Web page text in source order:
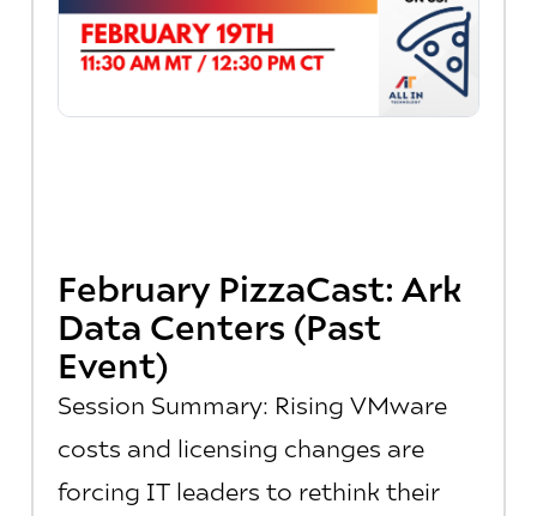
February PizzaCast: Ark
Data Centers (Past
Event)
Session Summary: Rising VMware
costs and licensing changes are
forcing IT leaders to rethink their